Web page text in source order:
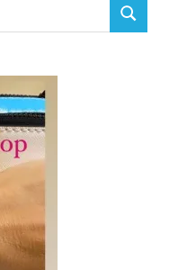
SEARCH